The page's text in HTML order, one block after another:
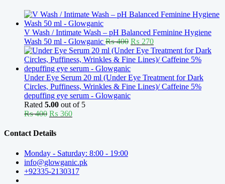
V Wash / Intimate Wash – pH Balanced Feminine Hygiene
Wash 50 ml - Glowganic ₨400 Original
price
was:
₨ 400.
₨ 270Current
price
is:
Under Eye Serum 20 ml (Under Eye Treatment for Dark
Circles, Puffiness, Wrinkles & Fine Lines)/ Caffeine 5%
depuffing eye serum - Glowganic
Rated 5.00 out of 5
₨400 Original
was:
₨ 360Current
Contact Details
Monday - Saturday: 8:00 - 19:00
info@glowganic.pk
+92335-2130317